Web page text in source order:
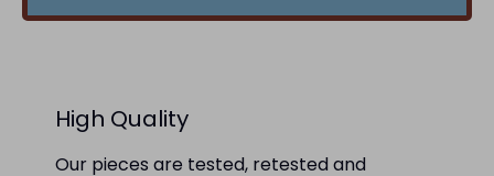
High Quality
Our pieces are tested, retested and